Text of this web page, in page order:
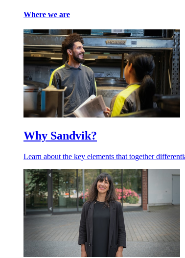
Where we are
Why Sandvik?
Learn about the key elements that together